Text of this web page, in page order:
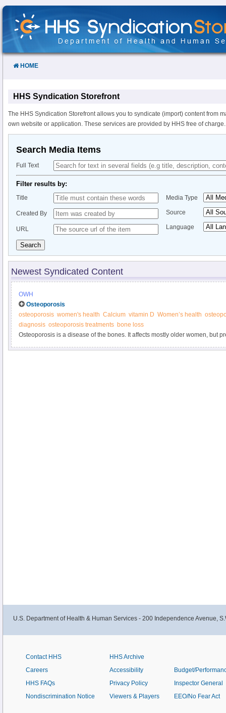
Skip
Content
HOME
HHS Syndication Storefront
The HHS Syndication Storefront allows you to syndicate (import) content from
own website or application. These services are provided by HHS free of charge.
Search Media Items
Full Text
Filter results by:
Title
Created By
URL
Media Type
Source
Language
Search
Newest Syndicated Content
OWH
Osteoporosis
osteoporosis women's health Calcium vitamin D Women’s health
diagnosis osteoporosis treatments bone loss
Osteoporosis is a disease of the bones. It affects mostly older women, but
U.S. Department of Health & Human Services - 200 Independence Avenue,
Contact HHS
Careers
HHS FAQs
Nondiscrimination Notice
HHS Archive
Accessibility
Privacy Policy
Viewers & Players
Budget/
Inspector General
EEO/No Fear Act